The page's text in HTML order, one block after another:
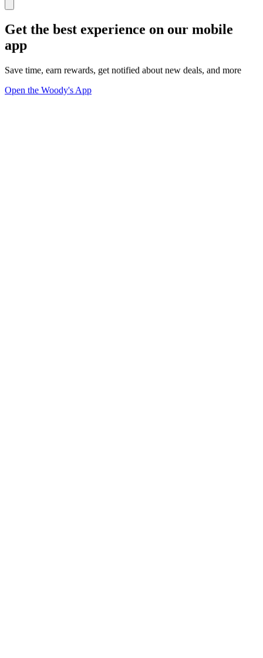
Get the best experience on our mobile
app
Save time, earn rewards, get notified about new deals, and more
Open the Woody's App